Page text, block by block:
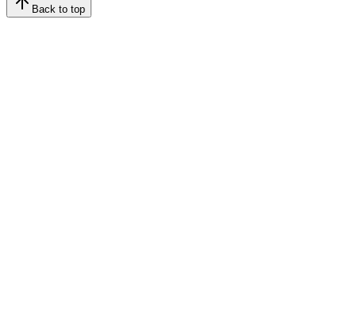
Back to top